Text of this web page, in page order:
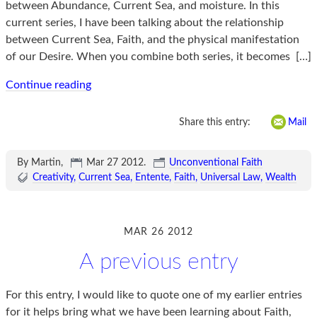
between Abundance, Current Sea, and moisture. In this
current series, I have been talking about the relationship
between Current Sea, Faith, and the physical manifestation
of our Desire. When you combine both series, it becomes
[…]
Continue reading
Share this entry: Mail
By Martin, Mar 27 2012.
Unconventional Faith
Creativity Current Sea Entente Faith Universal Law Wealth
MAR 26 2012
A previous entry
For this entry, I would like to quote one of my earlier entries
for it helps bring what we have been learning about Faith,